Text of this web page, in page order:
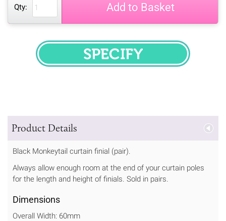
Qty: Add to Basket
SPECIFY
Product Details
Black Monkeytail curtain finial (pair).
Always allow enough room at the end of your curtain poles
for the length and height of finials. Sold in pairs.
Dimensions
Overall Width: 60mm